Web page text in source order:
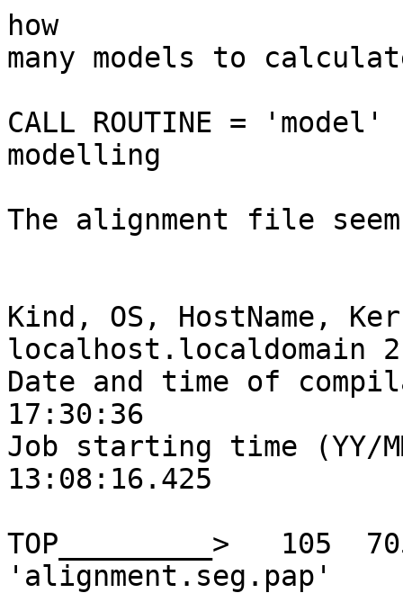
how
many models to
CALL ROUTINE =
modelling
The alignment file
Kind, OS, HostName,
localhost.localdomain
Date and time of
17:30:36
Job starting time (YY/
13:08:16.425
TOP_________>   105
'alignment.seg.pap'